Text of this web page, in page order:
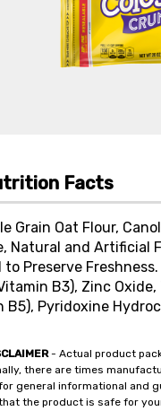
Facts
Grain Oat Flour,
Natural and Artificial
to Preserve
B3), Zinc
Pyridoxine
- Actual product
there are times
general informational and
the product is safe for